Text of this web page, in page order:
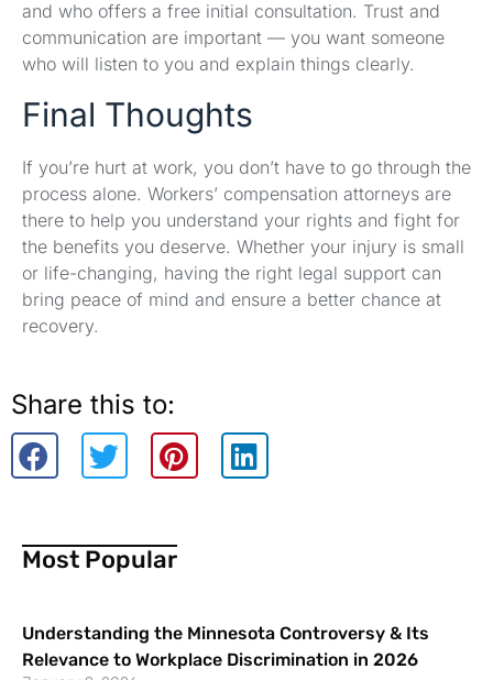
and who offers a free initial consultation. Trust and
communication are important — you want someone
who will listen to you and explain things clearly.
Final Thoughts
If you’re hurt at work, you don’t have to go through the
process alone. Workers’ compensation attorneys are
there to help you understand your rights and fight for
the benefits you deserve. Whether your injury is small
or life-changing, having the right legal support can
bring peace of mind and ensure a better chance at
recovery.
Share this to:
Most Popular
Understanding the Minnesota Controversy & Its
Relevance to Workplace Discrimination in 2026